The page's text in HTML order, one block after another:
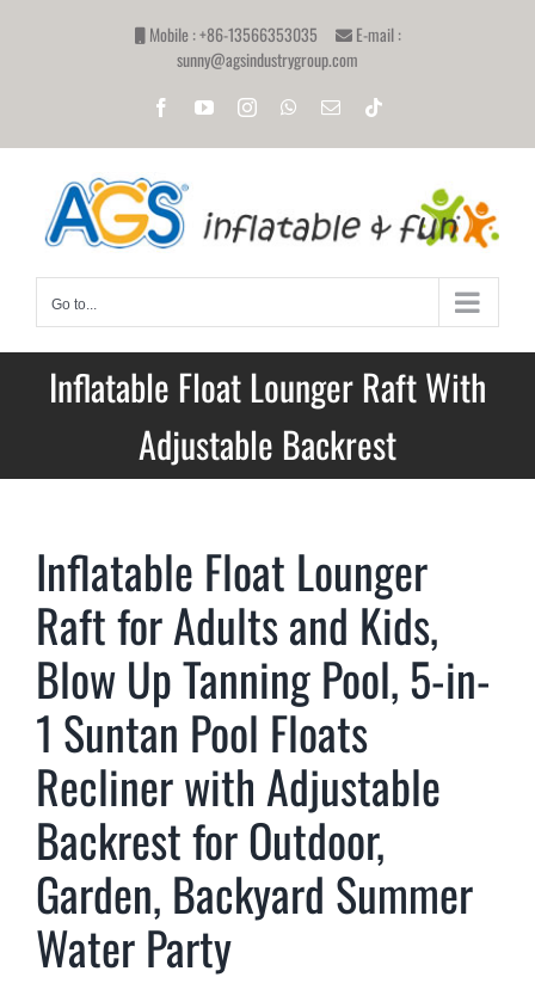
Mobile : +86-13566353035
E-mail :
sunny@agsindustrygroup.com
FacebookYouTubeInstagramWhatsApp
Email
Go to...
Inflatable Float Lounger Raft With
Adjustable Backrest
Inflatable Float Lounger
Raft for Adults and Kids,
Blow Up Tanning Pool, 5-in-
1 Suntan Pool Floats
Recliner with Adjustable
Backrest for Outdoor,
Garden, Backyard Summer
Water Party